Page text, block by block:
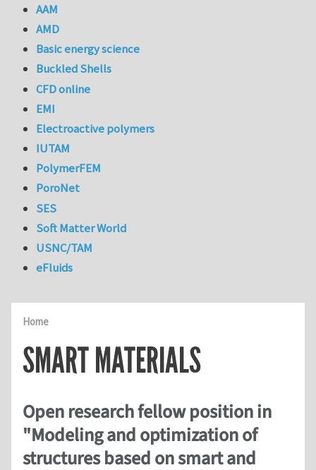
Home
SMART MATERIALS
Open research fellow position in
"Modeling and optimization of
structures based on smart and
AAM
AMD
Basic energy science
Buckled Shells
CFD online
EMI
Electroactive polymers
IUTAM
PolymerFEM
PoroNet
SES
Soft Matter World
USNC/TAM
eFluids